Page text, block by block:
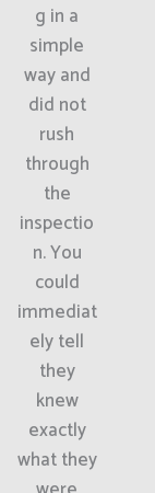
g in a
simple
way and
did not
rush
through
the
inspectio
n. You
could
immediat
ely tell
they
knew
exactly
what they